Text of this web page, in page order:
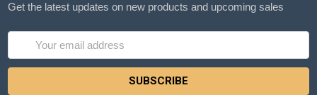
Get the latest updates on new products and upcoming sales
Address